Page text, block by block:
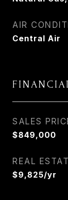
AIR
Central Air
SALES
$849,000
REAL
$9,825/yr